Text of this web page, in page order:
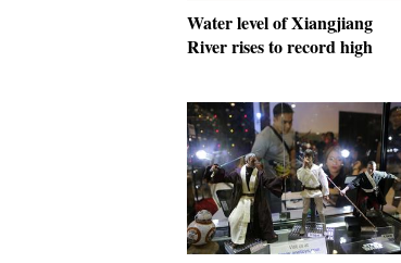
Water level of Xiangjiang
River rises to record high